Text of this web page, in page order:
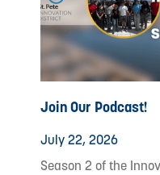
Join Our Podcast!
July 22, 2026
Season 2 of the